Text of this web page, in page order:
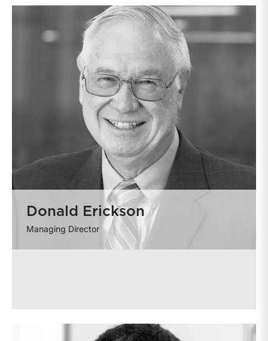
Donald Erickson
Managing Director